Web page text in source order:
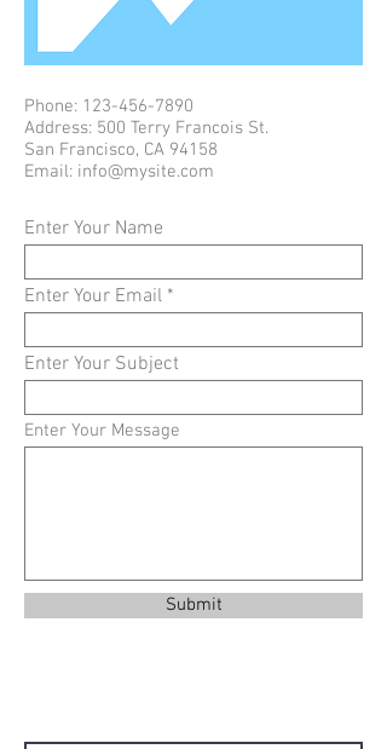
Phone: 123-456-7890
Address: 500 Terry Francois St.
San Francisco, CA 94158
Email: info@mysite.com
Enter Your Name
Enter Your Email
Enter Your Subject
Enter Your Message
Submit